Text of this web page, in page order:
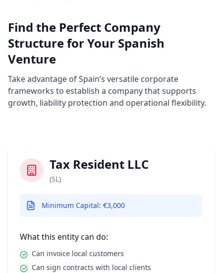
Find the Perfect Company
Structure for Your Spanish
Venture
Take advantage of Spain’s versatile corporate
frameworks to establish a company that supports
growth, liability protection and operational flexibility.
Tax Resident LLC
(SL)
Minimum Capital: €3,000
What this entity can do:
Can invoice local customers
Can sign contracts with local clients